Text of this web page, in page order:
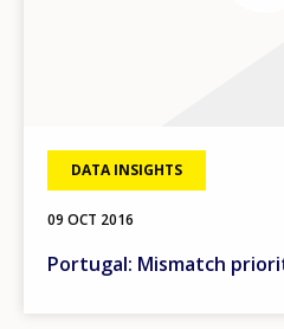
DATA INSIGHTS
09 OCT 2016
Portugal: Mismatch